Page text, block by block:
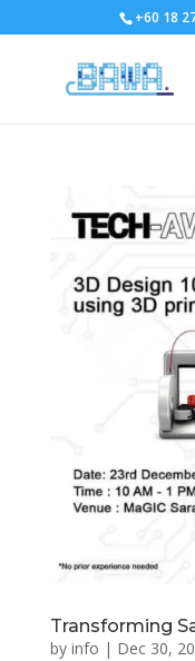
+60 18
Transforming
by info | Dec 30,